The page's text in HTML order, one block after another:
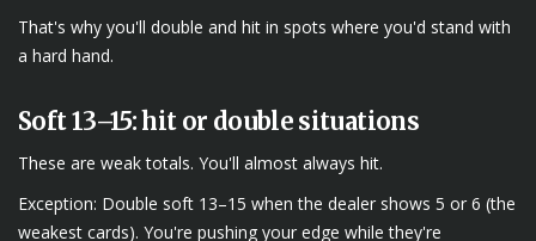
That's why you'll double and hit in spots where you'd stand with
a hard hand.
Soft 13–15: hit or double situations
These are weak totals. You'll almost always hit.
Exception: Double soft 13–15 when the dealer shows 5 or 6 (the
weakest cards). You're pushing your edge while they're